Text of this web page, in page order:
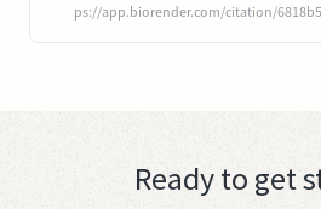
ps://app.biorender.com/citation/
Ready to get